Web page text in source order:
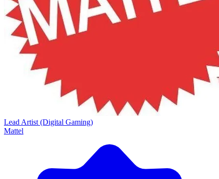
Lead Artist (Digital Gaming)
Mattel